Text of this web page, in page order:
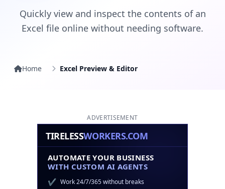
Quickly view and inspect the contents of an
Excel file online without needing software.
Home Excel Preview & Editor
ADVERTISEMENT